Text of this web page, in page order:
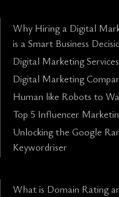
Why Hiring a Digital
is a Smart Business
Digital Marketing
Digital Marketing
Human like Robots to
Top 5 Influencer
Unlocking the Google
Keywordriser
What is Domain Rating